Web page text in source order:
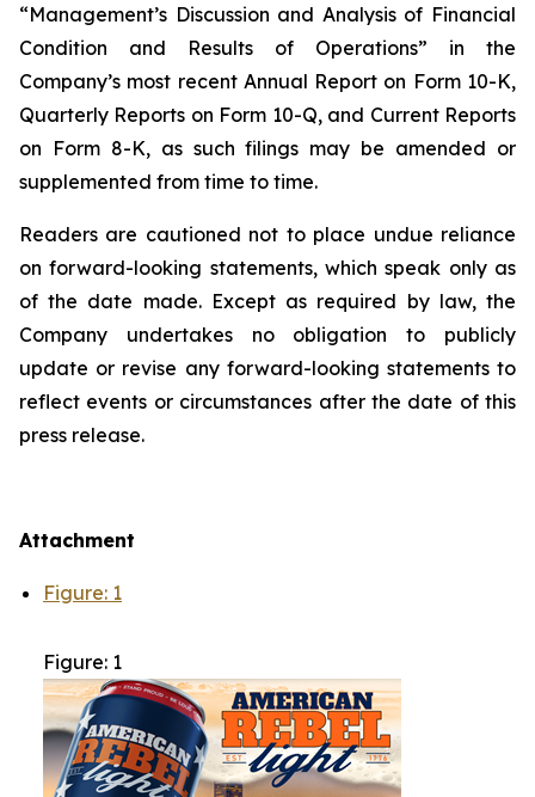
“Management’s Discussion and Analysis of Financial
Condition and Results of Operations” in the
Company’s most recent Annual Report on Form 10-K,
Quarterly Reports on Form 10-Q, and Current Reports
on Form 8-K, as such filings may be amended or
supplemented from time to time.
Readers are cautioned not to place undue reliance
on forward-looking statements, which speak only as
of the date made. Except as required by law, the
Company undertakes no obligation to publicly
update or revise any forward-looking statements to
reflect events or circumstances after the date of this
press release.
Attachment
Figure: 1
Figure: 1